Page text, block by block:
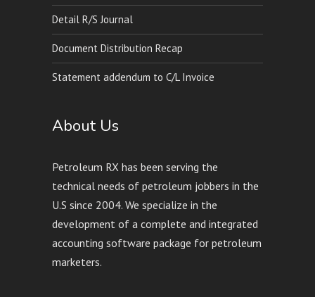
Detail R/S Journal
Document Distribution Recap
Statement addendum to C/L Invoice
About Us
Petroleum RX has been serving the
technical needs of petroleum jobbers in the
U.S since 2004. We specialize in the
development of a complete and integrated
accounting software package for petroleum
marketers.